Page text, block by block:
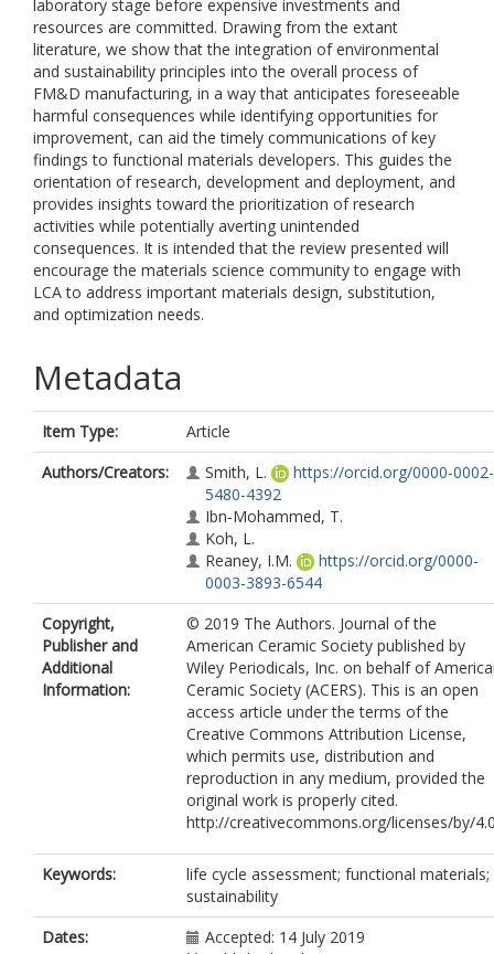
laboratory stage before expensive investments and
resources are committed. Drawing from the extant
literature, we show that the integration of environmental
and sustainability principles into the overall process of
FM&D manufacturing, in a way that anticipates foreseeable
harmful consequences while identifying opportunities for
improvement, can aid the timely communications of key
findings to functional materials developers. This guides the
orientation of research, development and deployment, and
provides insights toward the prioritization of research
activities while potentially averting unintended
consequences. It is intended that the review presented will
encourage the materials science community to engage with
LCA to address important materials design, substitution,
and optimization needs.
Metadata
Item Type:
Article
Authors/Creators:
Smith, L.
https://orcid.org/0000-0002-
5480-4392
Ibn‐Mohammed, T.
Koh, L.
Reaney, I.M.
https://orcid.org/0000-
0003-3893-6544
Copyright,
Publisher and
Additional
Information:
© 2019 The Authors. Journal of the
American Ceramic Society published by
Wiley Periodicals, Inc. on behalf of
Ceramic Society (ACERS). This is an open
access article under the terms of the
Creative Commons Attribution License,
which permits use, distribution and
reproduction in any medium, provided the
original work is properly cited.
http://creativecommons.org/licenses/by/
Keywords:
life cycle assessment; functional materials;
sustainability
Dates:
Accepted: 14 July 2019